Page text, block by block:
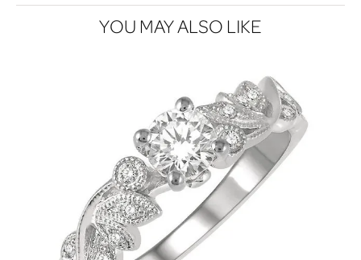
YOU MAY ALSO LIKE